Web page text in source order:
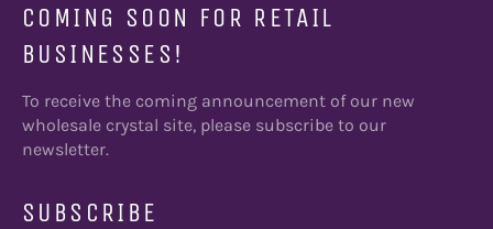
COMING SOON FOR RETAIL
BUSINESSES!
To receive the coming announcement of our new
wholesale crystal site, please subscribe to our
newsletter.
SUBSCRIBE